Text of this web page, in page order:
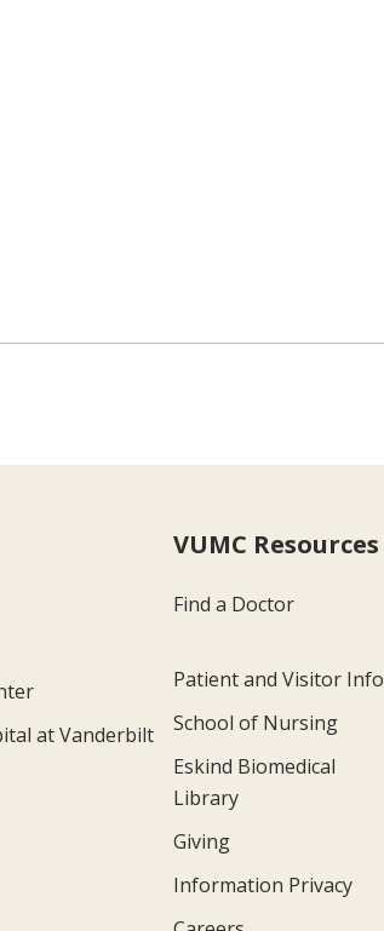
at Vanderbilt
VUMC Resources
Find a Doctor
Patient and Visitor Info
School of Nursing
Eskind Biomedical
Library
Giving
Information Privacy